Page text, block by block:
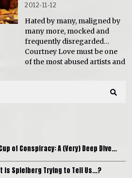
2012-11-12
Hated by many, maligned by
many more, mocked and
frequently disregarded…
Courtney Love must be one
of the most abused artists and
of Conspiracy: A (Very) Deep Dive…
is Spielberg Trying to Tell Us…?